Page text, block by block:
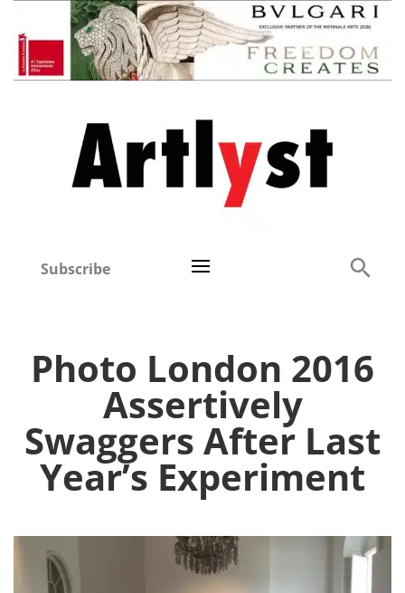
Subscribe
Photo London 2016
Assertively
Swaggers After Last
Year’s Experiment